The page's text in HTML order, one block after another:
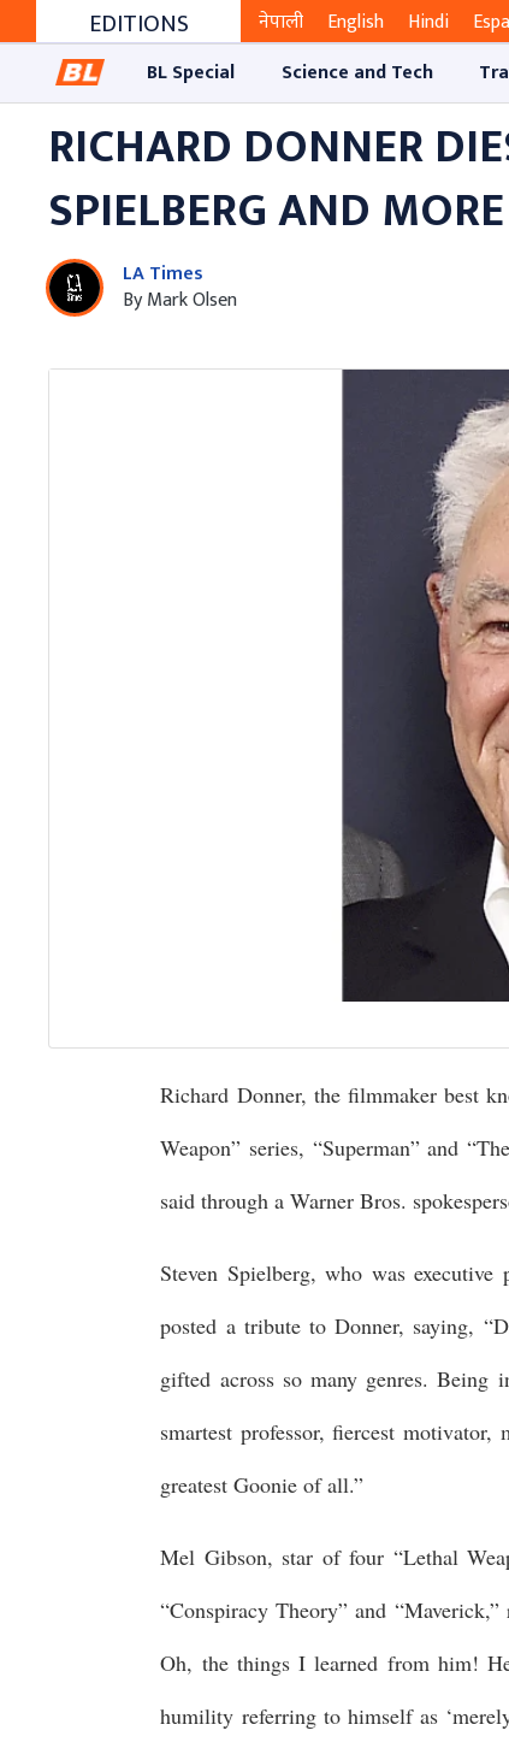
EDITIONS नेपाली English Hindi
BL Special
Science and Tech
RICHARD DONNER
SPIELBERG AND MORE
LA Times
By Mark Olsen
Richard Donner, the filmmaker best
Weapon” series, “Superman” and
said through a Warner Bros.
Steven Spielberg, who was
posted a tribute to Donner, saying,
gifted across so many genres.
smartest professor, fiercest
greatest Goonie of all.”
Mel Gibson, star of four “Lethal
“Conspiracy Theory” and
Oh, the things I learned from him!
humility referring to himself as